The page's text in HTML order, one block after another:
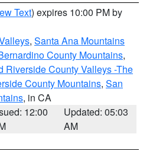
Text) expires 10:00 PM by
, Santa Ana Mountains
County Mountains,
Riverside County Valleys -The
County Mountains, San
, in CA
12:00
Updated: 05:03
AM